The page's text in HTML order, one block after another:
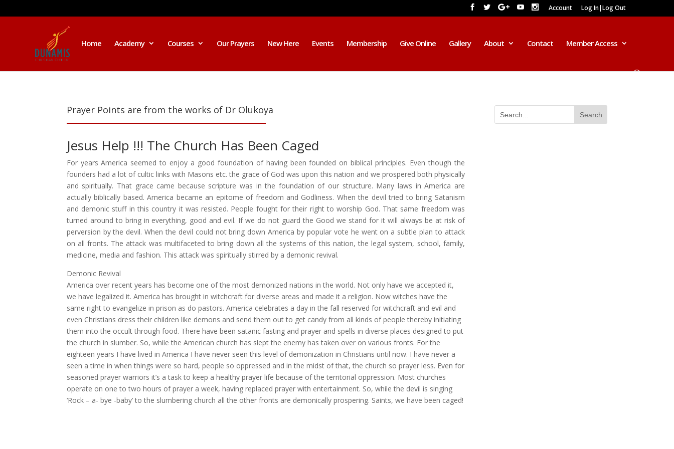
Account Log In|Log Out
Home Academy Courses Our Prayers New Here Events Membership Give Online Gallery About Contact Member Access
Prayer Points are from the works of Dr Olukoya
Jesus Help !!! The Church Has Been Caged
For years America seemed to enjoy a good foundation of having been founded on biblical principles. Even though the
founders had a lot of cultic links with Masons etc. the grace of God was upon this nation and we prospered both physically
and spiritually. That grace came because scripture was in the foundation of our structure. Many laws in America are
actually biblically based. America became an epitome of freedom and Godliness. When the devil tried to bring Satanism
and demonic stuff in this country it was resisted. People fought for their right to worship God. That same freedom was
turned around to bring in everything, good and evil. If we do not guard the Good we stand for it will always be at risk of
perversion by the devil. When the devil could not bring down America by popular vote he went on a subtle plan to attack
on all fronts. The attack was multifaceted to bring down all the systems of this nation, the legal system, school, family,
medicine, media and fashion. This attack was spiritually stirred by a demonic revival.
Demonic Revival
America over recent years has become one of the most demonized nations in the world. Not only have we accepted it,
we have legalized it. America has brought in witchcraft for diverse areas and made it a religion. Now witches have the
same right to evangelize in prison as do pastors. America celebrates a day in the fall reserved for witchcraft and evil and
even Christians dress their children like demons and send them out to get candy from all kinds of people thereby initiating
them into the occult through food. There have been satanic fasting and prayer and spells in diverse places designed to put
the church in slumber. So, while the American church has slept the enemy has taken over on various fronts. For the
eighteen years I have lived in America I have never seen this level of demonization in Christians until now. I have never a
seen a time in when things were so hard, people so oppressed and in the midst of that, the church so prayer less. Even for
seasoned prayer warriors it’s a task to keep a healthy prayer life because of the territorial oppression. Most churches
operate on one to two hours of prayer a week, having replaced prayer with entertainment. So, while the devil is singing
‘Rock – a- bye -baby’ to the slumbering church all the other fronts are demonically prospering. Saints, we have been caged!